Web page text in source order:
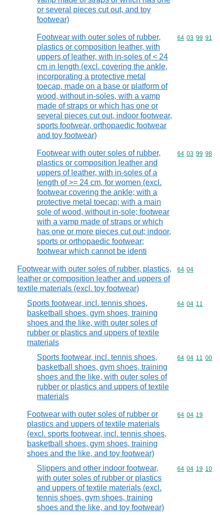
or several pieces cut out, and toy
footwear)
Footwear with outer soles of rubber,
plastics or composition leather, with
uppers of leather, with in-soles of < 24
cm in length (excl. covering the ankle,
incorporating a protective metal
toecap, made on a base or platform of
wood, without in-soles, with a vamp
made of straps or which has one or
several pieces cut out, indoor footwear,
sports footwear, orthopaedic footwear
and toy footwear)
Commodity
64 03 99 91
Footwear with outer soles of rubber,
plastics or composition leather and
uppers of leather, with in-soles of a
length of >= 24 cm, for women (excl.
footwear covering the ankle; with a
protective metal toecap; with a main
sole of wood, without in-sole; footwear
with a vamp made of straps or which
has one or more pieces cut out; indoor,
sports or orthopaedic footwear;
footwear which cannot be identi
Commodity
64 03 99 98
Footwear with outer soles of rubber, plastics,
leather or composition leather and uppers of
textile materials (excl. toy footwear)
Commodity
64 04
Sports footwear, incl. tennis shoes,
basketball shoes, gym shoes, training
shoes and the like, with outer soles of
rubber or plastics and uppers of textile
materials
Commodity
64 04 11
Sports footwear, incl. tennis shoes,
basketball shoes, gym shoes, training
shoes and the like, with outer soles of
rubber or plastics and uppers of textile
materials
Commodity
64 04 11 00
Footwear with outer soles of rubber or
plastics and uppers of textile materials
(excl. sports footwear, incl. tennis shoes,
basketball shoes, gym shoes, training
shoes and the like, and toy footwear)
Commodity
64 04 19
Slippers and other indoor footwear,
with outer soles of rubber or plastics
and uppers of textile materials (excl.
tennis shoes, gym shoes, training
shoes and the like, and toy footwear)
Commodity
64 04 19 10